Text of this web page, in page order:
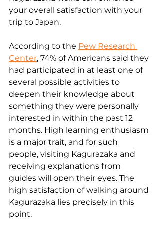
your overall satisfaction with your
trip to Japan.
According to the Pew Research
Center, 74% of Americans said they
had participated in at least one of
several possible activities to
deepen their knowledge about
something they were personally
interested in within the past 12
months. High learning enthusiasm
is a major trait, and for such
people, visiting Kagurazaka and
receiving explanations from
guides will open their eyes. The
high satisfaction of walking around
Kagurazaka lies precisely in this
point.